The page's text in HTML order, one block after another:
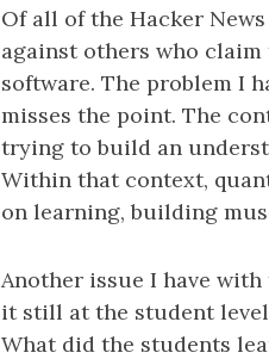
Of all of the Hacker
against others who
software. The problem I
misses the point. The
trying to build an
Within that context,
on learning, building
Another issue I have
it still at the student
What did the students